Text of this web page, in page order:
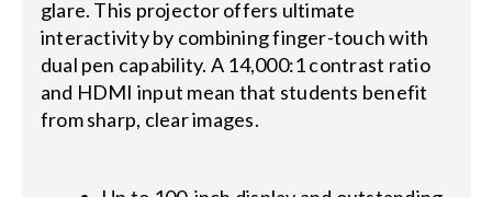
glare. This projector offers ultimate
interactivity by combining finger-touch with
dual pen capability. A 14,000:1 contrast ratio
and HDMI input mean that students benefit
from sharp, clear images.